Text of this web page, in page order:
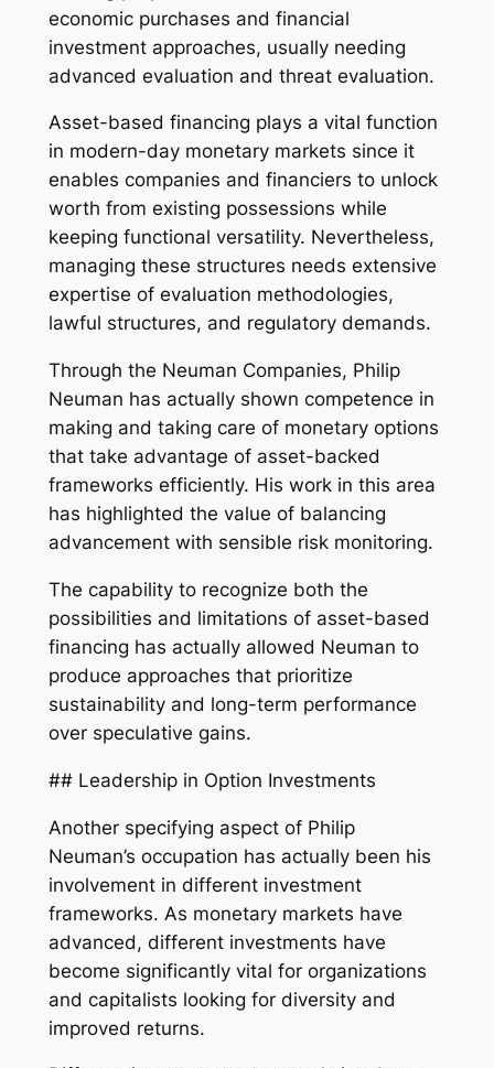
economic purchases and financial
investment approaches, usually needing
advanced evaluation and threat evaluation.
Asset-based financing plays a vital function
in modern-day monetary markets since it
enables companies and financiers to unlock
worth from existing possessions while
keeping functional versatility. Nevertheless,
managing these structures needs extensive
expertise of evaluation methodologies,
lawful structures, and regulatory demands.
Through the Neuman Companies, Philip
Neuman has actually shown competence in
making and taking care of monetary options
that take advantage of asset-backed
frameworks efficiently. His work in this area
has highlighted the value of balancing
advancement with sensible risk monitoring.
The capability to recognize both the
possibilities and limitations of asset-based
financing has actually allowed Neuman to
produce approaches that prioritize
sustainability and long-term performance
over speculative gains.
## Leadership in Option Investments
Another specifying aspect of Philip
Neuman’s occupation has actually been his
involvement in different investment
frameworks. As monetary markets have
advanced, different investments have
become significantly vital for organizations
and capitalists looking for diversity and
improved returns.